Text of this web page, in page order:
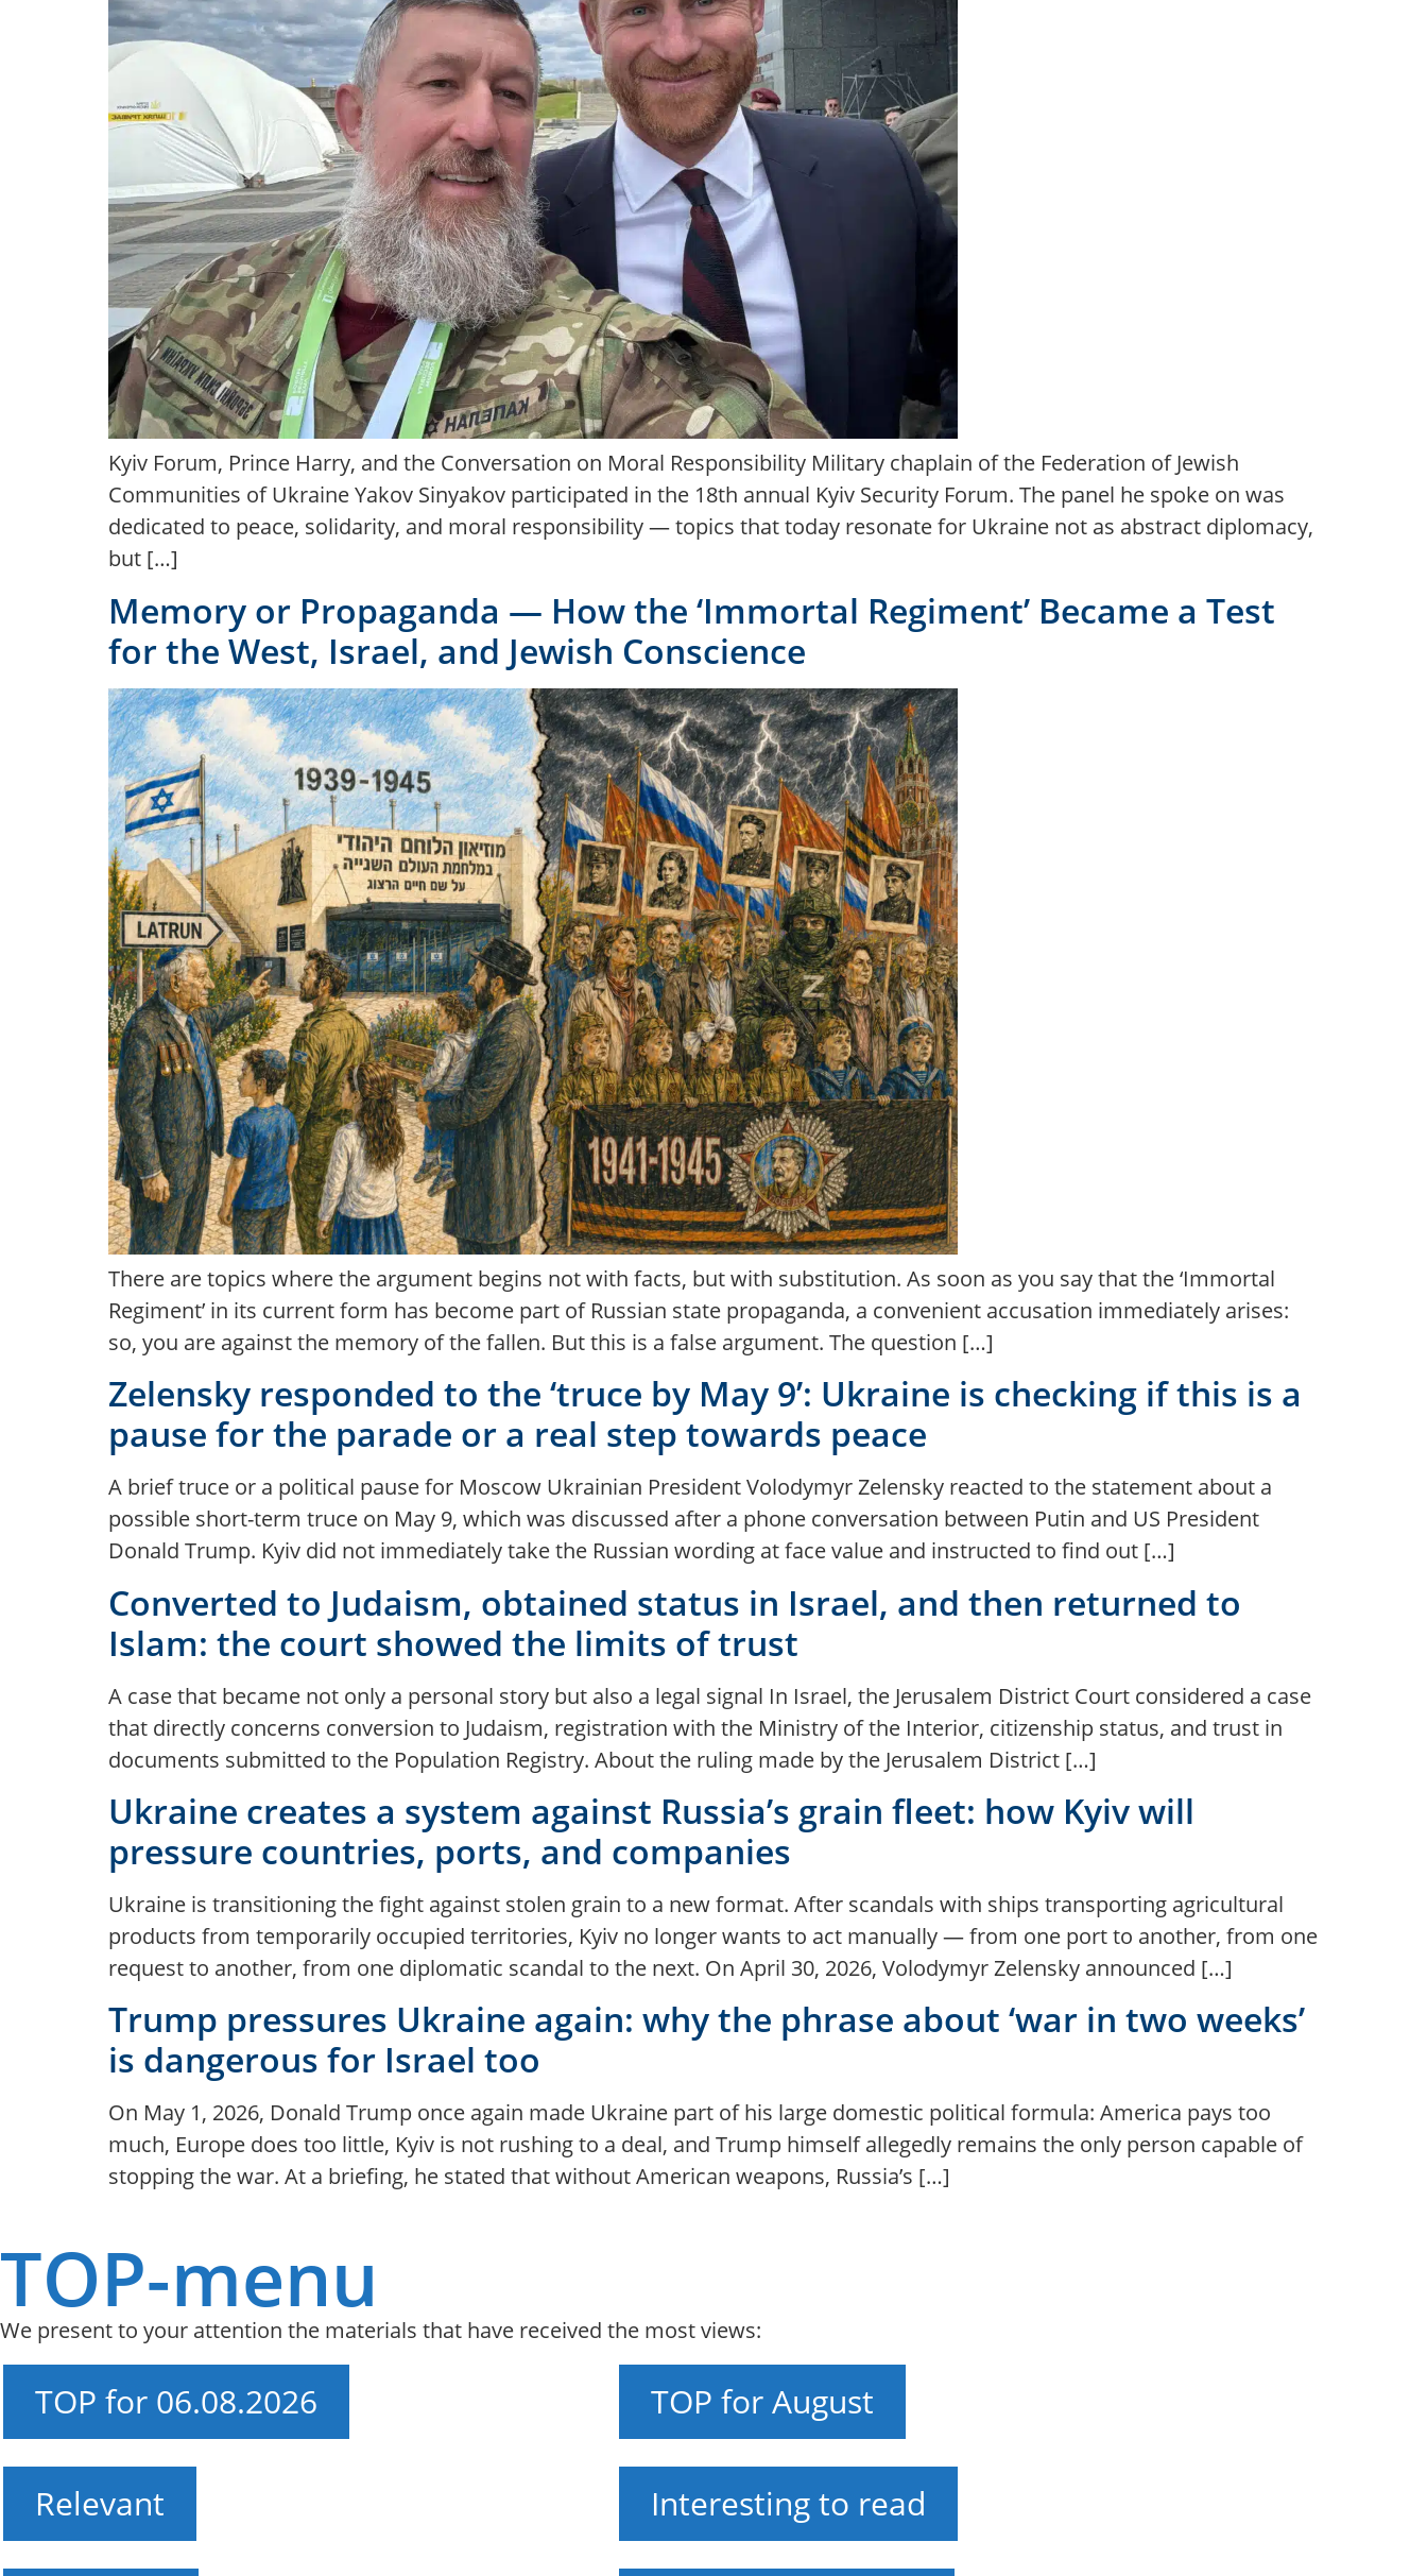
Kyiv Forum, Prince Harry, and the Conversation on Moral Responsibility Military chaplain of the Federation of Jewish
Communities of Ukraine Yakov Sinyakov participated in the 18th annual Kyiv Security Forum. The panel he spoke on was
dedicated to peace, solidarity, and moral responsibility — topics that today resonate for Ukraine not as abstract diplomacy,
but […]
Memory or Propaganda — How the ‘Immortal Regiment’ Became a Test
for the West, Israel, and Jewish Conscience
There are topics where the argument begins not with facts, but with substitution. As soon as you say that the ‘Immortal
Regiment’ in its current form has become part of Russian state propaganda, a convenient accusation immediately arises:
so, you are against the memory of the fallen. But this is a false argument. The question […]
Zelensky responded to the ‘truce by May 9’: Ukraine is checking if this is a
pause for the parade or a real step towards peace
A brief truce or a political pause for Moscow Ukrainian President Volodymyr Zelensky reacted to the statement about a
possible short-term truce on May 9, which was discussed after a phone conversation between Putin and US President
Donald Trump. Kyiv did not immediately take the Russian wording at face value and instructed to find out […]
Converted to Judaism, obtained status in Israel, and then returned to
Islam: the court showed the limits of trust
A case that became not only a personal story but also a legal signal In Israel, the Jerusalem District Court considered a case
that directly concerns conversion to Judaism, registration with the Ministry of the Interior, citizenship status, and trust in
documents submitted to the Population Registry. About the ruling made by the Jerusalem District […]
Ukraine creates a system against Russia’s grain fleet: how Kyiv will
pressure countries, ports, and companies
Ukraine is transitioning the fight against stolen grain to a new format. After scandals with ships transporting agricultural
products from temporarily occupied territories, Kyiv no longer wants to act manually — from one port to another, from one
request to another, from one diplomatic scandal to the next. On April 30, 2026, Volodymyr Zelensky announced […]
Trump pressures Ukraine again: why the phrase about ‘war in two weeks’
is dangerous for Israel too
On May 1, 2026, Donald Trump once again made Ukraine part of his large domestic political formula: America pays too
much, Europe does too little, Kyiv is not rushing to a deal, and Trump himself allegedly remains the only person capable of
stopping the war. At a briefing, he stated that without American weapons, Russia’s […]
TOP-menu
We present to your attention the materials that have received the most views:
TOP for 06.08.2026
Relevant
TOP for August
Interesting to read